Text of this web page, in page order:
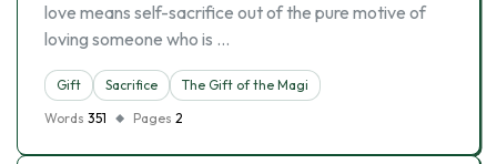
love means self-sacrifice out of the pure motive of
loving someone who is …
Gift Sacrifice
The Gift of the Magi
Words 351 Pages 2